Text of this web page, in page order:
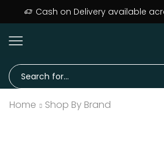
Cash on Delivery available
Home Shop By Brand